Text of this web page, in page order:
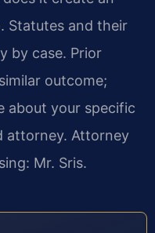
Statutes and their
by case. Prior
outcome;
about your specific
attorney. Attorney
Mr. Sris.